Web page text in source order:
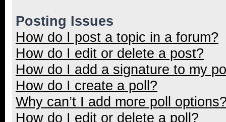
Posting Issues
How do I post a topic in a forum?
How do I edit or delete a post?
How do I add a signature to my
How do I create a poll?
Why can’t I add more poll
How do I edit or delete a poll?